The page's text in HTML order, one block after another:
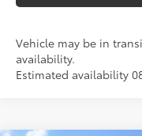
Vehicle may be in
availability.
Estimated availability